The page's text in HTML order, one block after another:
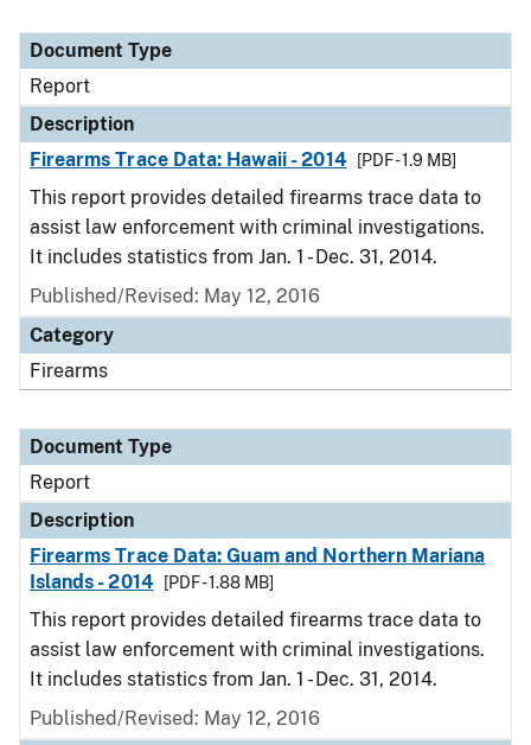
Document Type
Report
Description
Firearms Trace Data: Hawaii - 2014
[PDF - 1.9 MB]
This report provides detailed firearms trace data to
assist law enforcement with criminal investigations.
It includes statistics from Jan. 1 - Dec. 31, 2014.
Published/Revised: May 12, 2016
Category
Firearms
Document Type
Report
Description
Firearms Trace Data: Guam and Northern Mariana
Islands - 2014
[PDF - 1.88 MB]
This report provides detailed firearms trace data to
assist law enforcement with criminal investigations.
It includes statistics from Jan. 1 - Dec. 31, 2014.
Published/Revised: May 12, 2016